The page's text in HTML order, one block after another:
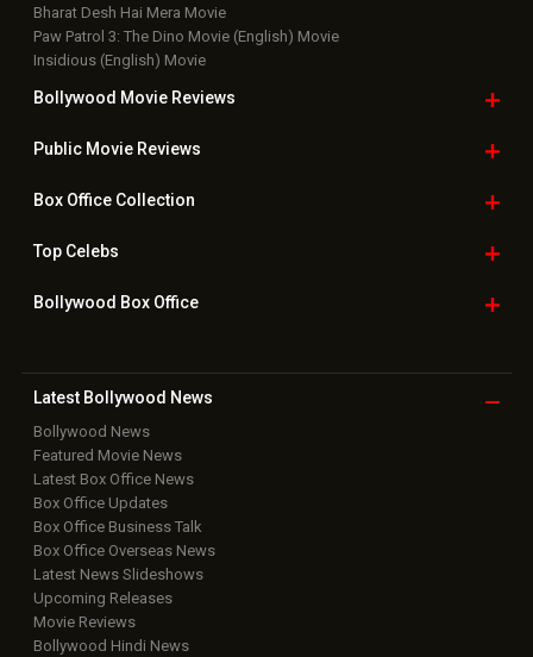
Bharat Desh Hai Mera Movie
Paw Patrol 3: The Dino Movie (English) Movie
Insidious (English) Movie
Bollywood Movie Reviews
Public Movie Reviews
Box OfficeCollection
TopCelebs
Bollywood Box Office
Latest Bollywood News
Bollywood News
Featured Movie News
Latest Box Office News
Box Office Updates
Box Office Business Talk
Box Office Overseas News
Latest News Slideshows
Upcoming Releases
Movie Reviews
Bollywood Hindi News